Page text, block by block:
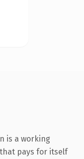
is a working
pays for itself